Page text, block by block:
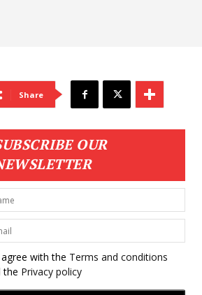
Share
OUR
agree with the Terms and conditions
the Privacy policy